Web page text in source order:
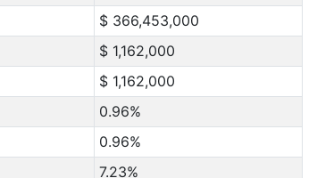
$ 366,453,000
$ 1,162,000
$ 1,162,000
0.96%
0.96%
7.23%